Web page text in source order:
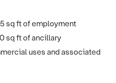
sq ft of employment
sq ft of ancillary
uses and associated